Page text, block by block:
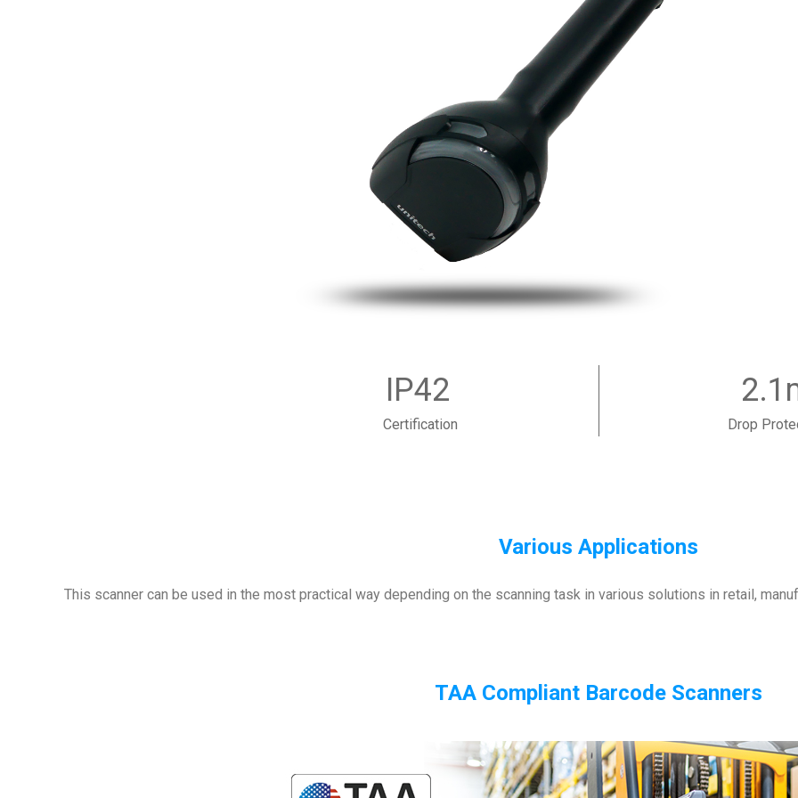
IP42
Certification Drop
Various Applications
This scanner can be used in the most practical way depending on the scanning task in various solutions in retail,
TAA Compliant Barcode Scanners